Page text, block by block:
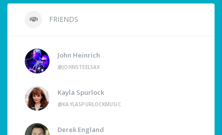
FRIENDS
John Heinrich
@JOHNSTEELSAX
Kayla Spurlock
@KAYLASPURLOCKMUSIC
Derek England